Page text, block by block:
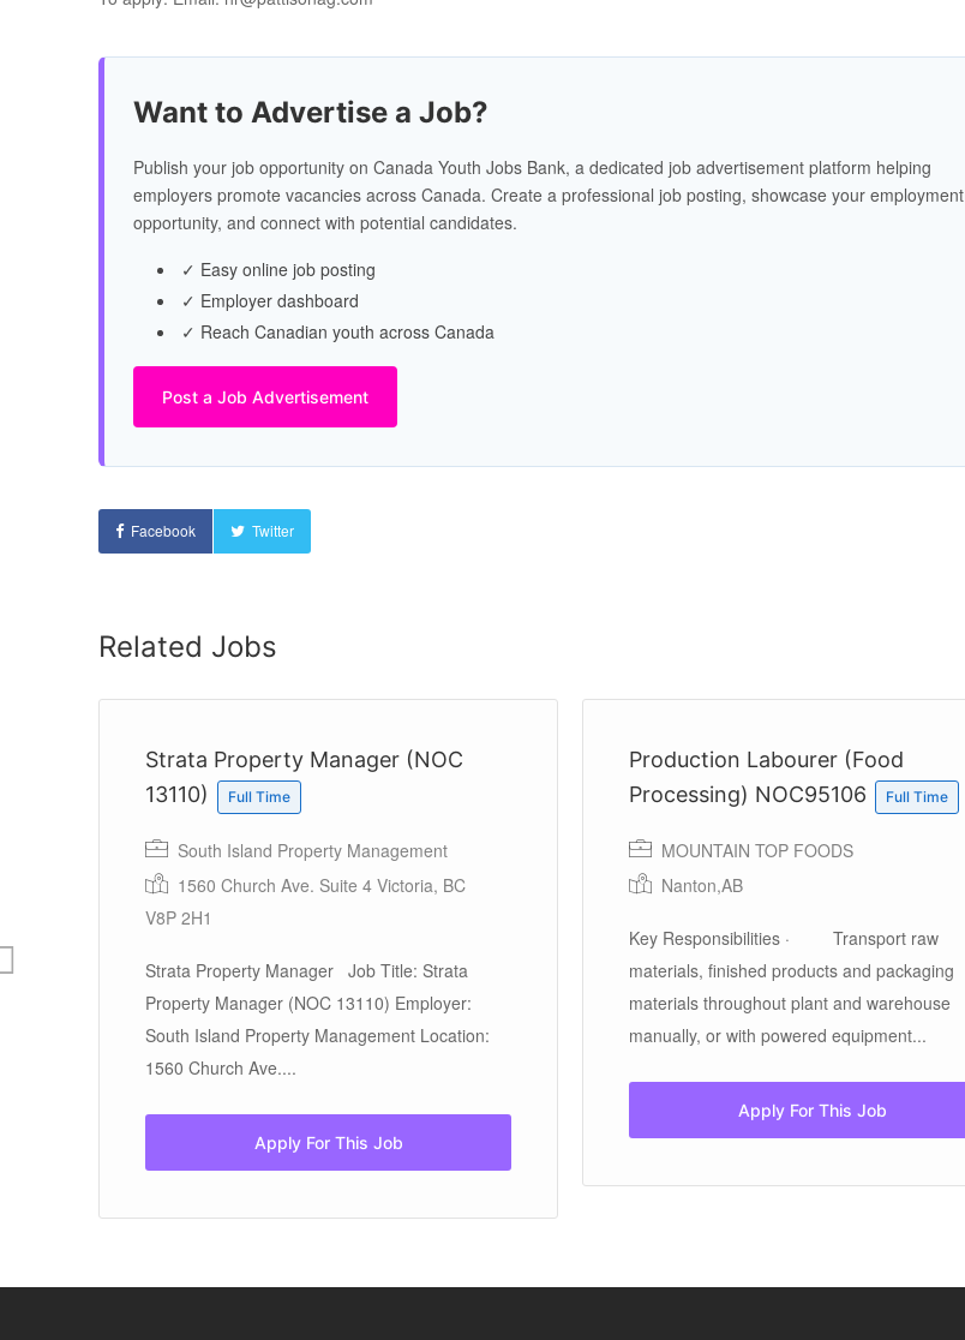
Want to Advertise a Job?
Publish your job opportunity on Canada Youth Jobs Bank, a dedicated job advertisement platform helping
employers promote vacancies across Canada. Create a professional job posting, showcase your employment
opportunity, and connect with potential candidates.
✓ Easy online job posting
✓ Employer dashboard
✓ Reach Canadian youth across Canada
Post a Job Advertisement
Facebook Twitter
Related Jobs
Strata Property Manager (NOC
13110)
Full Time
South Island Property Management
1560 Church Ave. Suite 4 Victoria, BC
V8P 2H1
Strata Property Manager Job Title: Strata
Property Manager (NOC 13110) Employer:
South Island Property Management Location:
1560 Church Ave....
Apply For This Job
Production Labourer (Food
Processing) NOC95106
Full Time
MOUNTAIN TOP FOODS
Nanton,AB
Key Responsibilities · Transport raw
materials, finished products and packaging
materials throughout plant and warehouse
manually, or with powered equipment...
Apply For This Job